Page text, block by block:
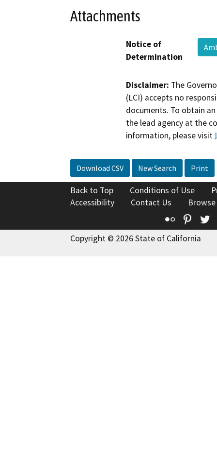
Attachments
Notice of
Determination
Disclaimer: The
(LCI) accepts no
documents. To obtain
the lead agency at the
information, please visit
Download CSV New Search Print
Back to Top Conditions of Use
Accessibility
Contact Us
Flickr
Copyright © 2026 State of California